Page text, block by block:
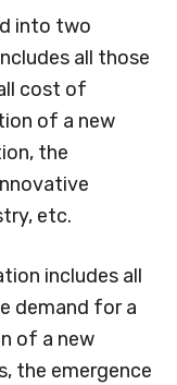
into two
all those
cost of
of a new
the
etc.
includes all
demand for a
of a new
the emergence